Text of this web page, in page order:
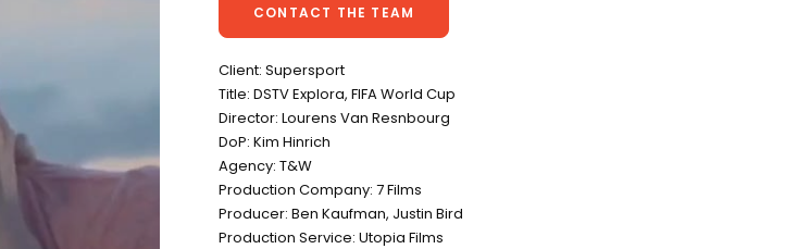
CONTACT THE TEAM
Client: Supersport
Title: DSTV Explora, FIFA World Cup
Director: Lourens Van Resnbourg
DoP: Kim Hinrich
Agency: T&W
Production Company: 7 Films
Producer: Ben Kaufman, Justin Bird
Production Service: Utopia Films